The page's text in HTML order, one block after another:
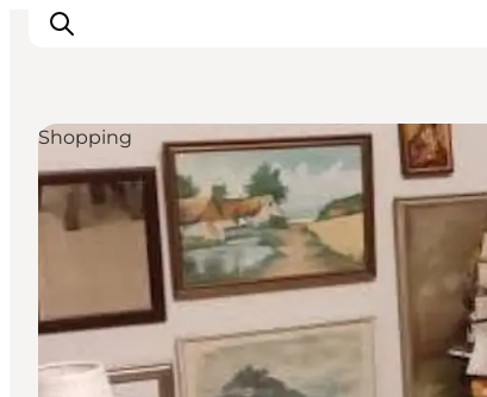
Experience
Events
Eat and drink
Accommodation
Book experiences
For children
Shopping